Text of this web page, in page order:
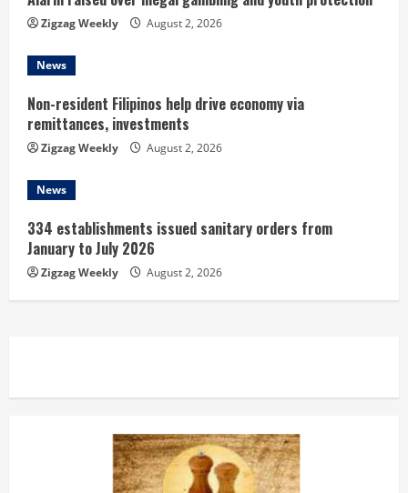
n
g
Zigzag Weekly August 2, 2026
News
Non-resident Filipinos help drive economy via
remittances, investments
Zigzag Weekly August 2, 2026
News
334 establishments issued sanitary orders from
January to July 2026
Zigzag Weekly August 2, 2026